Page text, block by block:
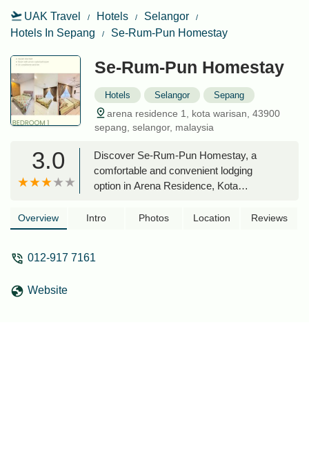
UAK Travel Hotels
Selangor
Hotels In Sepang
Se-Rum-Pun Homestay
Se-Rum-Pun Homestay
Hotels Selangor Sepang
arena residence 1, kota warisan, 43900
sepang, selangor, malaysia
3.0
Discover Se-Rum-Pun Homestay, a
comfortable and convenient lodging
option in Arena Residence, Kota
and travelers seeking a cozy stay near
Overview Intro Photos Location Reviews
012-917 7161
Website